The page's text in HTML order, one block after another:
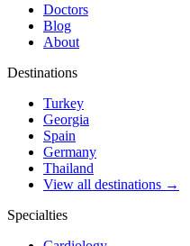
Doctors
Blog
About
Destinations
Turkey
Georgia
Spain
Germany
Thailand
View all destinations →
Specialties